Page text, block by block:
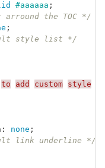
#aaaaaa ;
arround the TOC */
;
style list */
to add custom style
: none ;
link underline */